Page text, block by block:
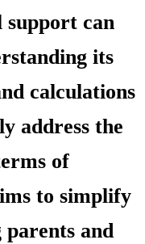
support can
its
calculations
address the
of
to simplify
parents and